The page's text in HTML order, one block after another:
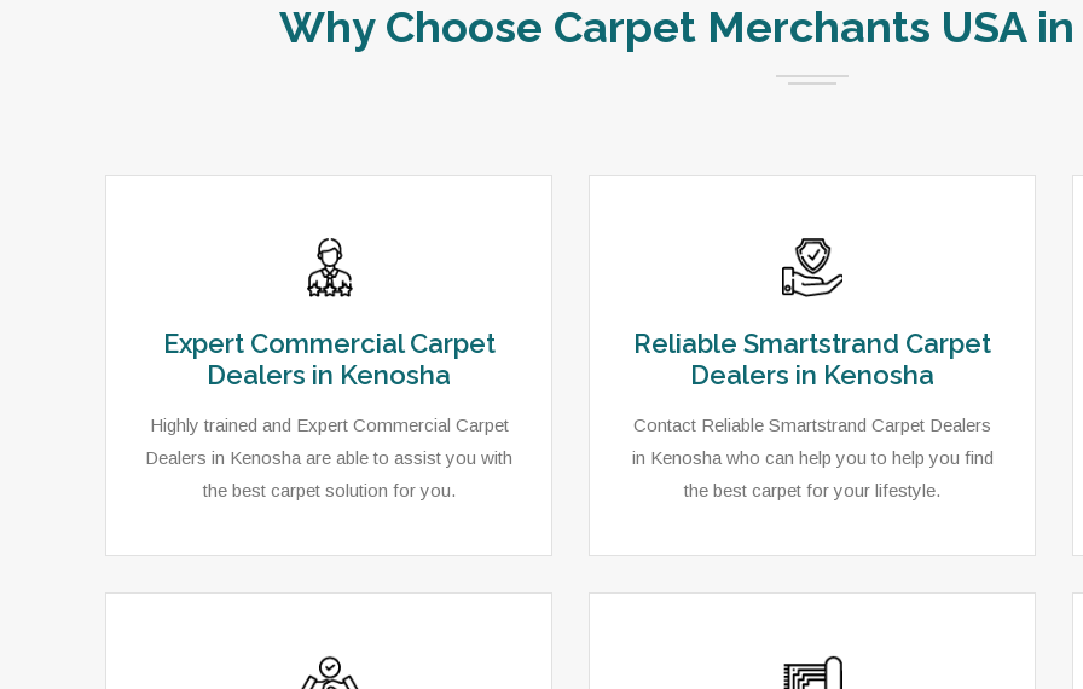
Why Choose Carpet Merchants USA
Expert Commercial Carpet
Dealers in Kenosha
Highly trained and Expert Commercial Carpet
Dealers in Kenosha are able to assist you with
the best carpet solution for you.
Reliable Smartstrand Carpet
Dealers in Kenosha
Contact Reliable Smartstrand Carpet Dealers
in Kenosha who can help you to help you find
the best carpet for your lifestyle.